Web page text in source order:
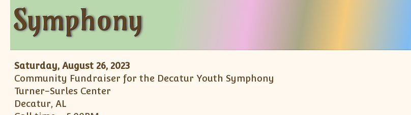
Symphony
Saturday, August 26, 2023
Community Fundraiser for the Decatur Youth Symphony
Turner-Surles Center
Decatur, AL